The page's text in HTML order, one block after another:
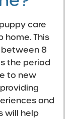
care
home. This
between 8
the period
to new
and
will help